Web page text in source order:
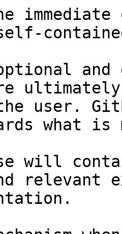
and
user.
what
will
relevant